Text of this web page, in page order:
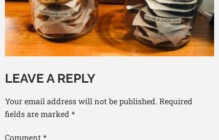
LEAVE A REPLY
Your email address will not be published. Required
fields are marked *
Comment*